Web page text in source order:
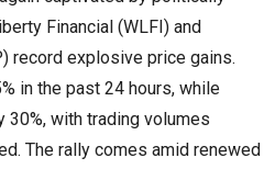
Financial (WLFI) and
record explosive price gains.
in the past 24 hours, while
30%, with trading volumes
The rally comes amid renewed